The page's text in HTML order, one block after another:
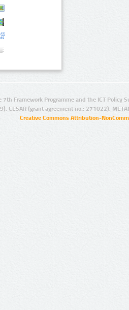
Framework Programme and the ICT Policy
CESAR (grant agreement no.: 271022),
Creative Commons Attribution-